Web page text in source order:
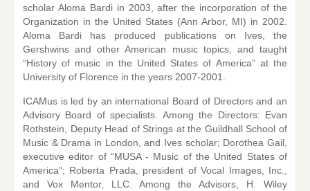
scholar Aloma Bardi in 2003, after the incorporation of the
Organization in the United States (Ann Arbor, MI) in 2002.
Aloma Bardi has produced publications on Ives, the
Gershwins and other American music topics, and taught
“History of music in the United States of America” at the
University of Florence in the years 2007-2001.
ICAMus is led by an international Board of Directors and an
Advisory Board of specialists. Among the Directors: Evan
Rothstein, Deputy Head of Strings at the Guildhall School of
Music & Drama in London, and Ives scholar; Dorothea Gail,
executive editor of “MUSA - Music of the United States of
America”; Roberta Prada, president of Vocal Images, Inc.,
and Vox Mentor, LLC. Among the Advisors, H. Wiley